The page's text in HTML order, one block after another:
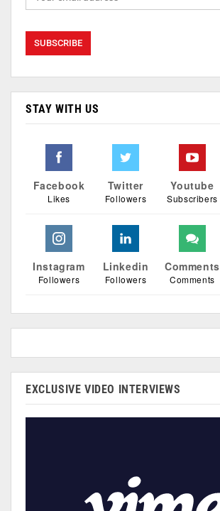
STAY WITH US
Facebook
Likes
Twitter
Followers
Youtube
Subscribers
Instagram
Followers
Linkedin
Followers
Comments
Comments
EXCLUSIVE VIDEO INTERVIEWS